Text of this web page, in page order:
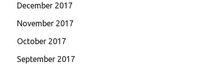
December 2017
November 2017
October 2017
September 2017